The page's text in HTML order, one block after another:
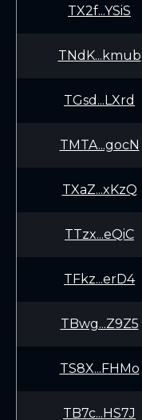
TX2f...YSiS
TNdK...kmub
TGsd...LXrd
TMTA...gocN
TXaZ...xKzQ
TTzx...eQiC
TFkz...erD4
TBwg...Z9Z5
TS8X...FHMo
TB7c...HS7J